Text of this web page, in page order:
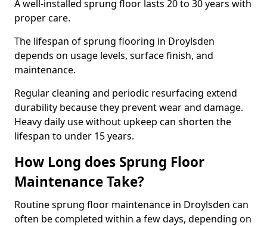
A well-installed sprung floor lasts 20 to 30 years with
proper care.
The lifespan of sprung flooring in Droylsden
depends on usage levels, surface finish, and
maintenance.
Regular cleaning and periodic resurfacing extend
durability because they prevent wear and damage.
Heavy daily use without upkeep can shorten the
lifespan to under 15 years.
How Long does Sprung Floor
Maintenance Take?
Routine sprung floor maintenance in Droylsden can
often be completed within a few days, depending on